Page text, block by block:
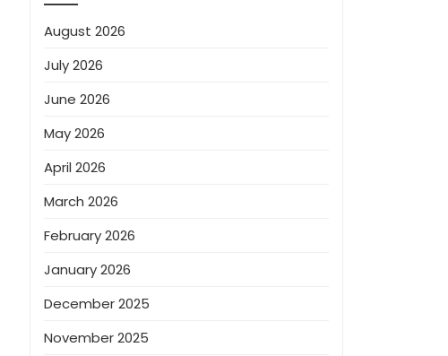
August 2026
July 2026
June 2026
May 2026
April 2026
March 2026
February 2026
January 2026
December 2025
November 2025